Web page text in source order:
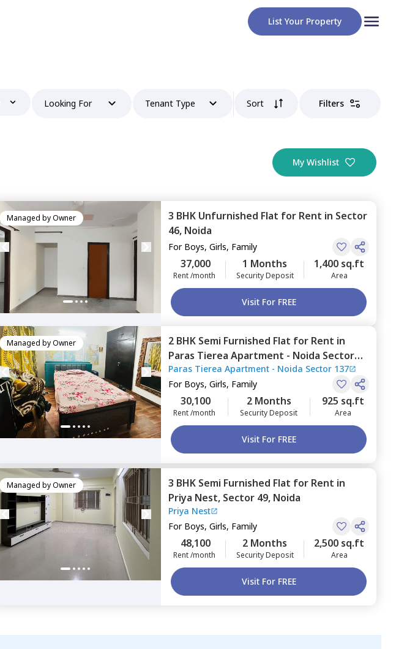
List Your Property
Looking For Tenant Type Sort Filters
My Wishlist
Managed byOwner 3 BHK Unfurnished Flat for Rent in Sector
46, Noida
For Boys, Girls, Family
37,000
Rent /month
1 Months
Security Deposit
1,400 sq.ft
Area
Visit For FREE
Managed byOwner 2 BHK Semi Furnished Flat for Rent in
Paras Tierea Apartment - Noida Sector
137,Sector 137,Noida
Paras Tierea Apartment - Noida Sector 137
For Boys, Girls, Family
30,100
Rent /month
2 Months
Security Deposit
925 sq.ft
Area
Visit For FREE
Managed byOwner 3 BHK Semi Furnished Flat for Rent in
Priya Nest, Sector 49, Noida
Priya Nest
For Boys, Girls, Family
48,100
Rent /month
2 Months
Security Deposit
2,500 sq.ft
Area
Visit For FREE